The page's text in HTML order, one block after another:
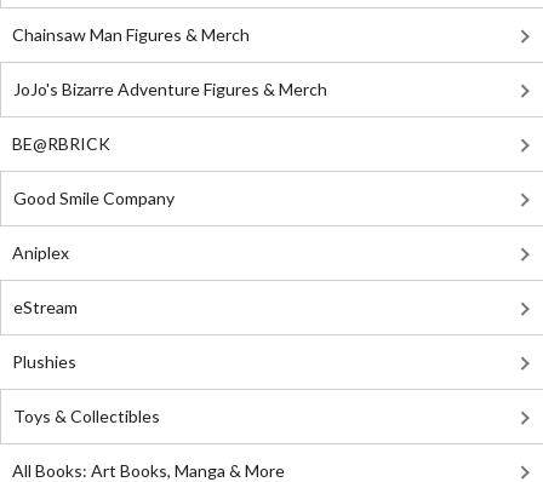
Chainsaw Man Figures & Merch
JoJo's Bizarre Adventure Figures & Merch
BE@RBRICK
Good Smile Company
Aniplex
eStream
Plushies
Toys & Collectibles
All Books: Art Books, Manga & More